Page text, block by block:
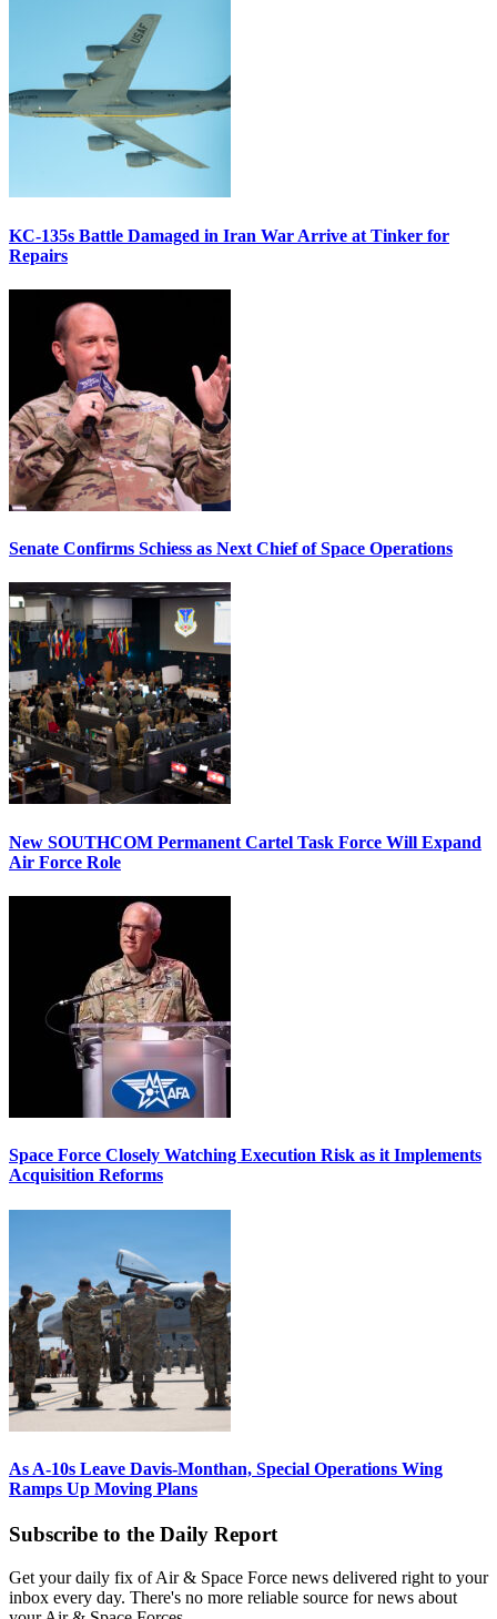
KC-135s Battle Damaged in Iran War Arrive at Tinker for
Repairs
Senate Confirms Schiess as Next Chief of Space Operations
New SOUTHCOM Permanent Cartel Task Force Will Expand
Air Force Role
Space Force Closely Watching Execution Risk as it Implements
Acquisition Reforms
As A-10s Leave Davis-Monthan, Special Operations Wing
Ramps Up Moving Plans
Subscribe to the Daily Report
Get your daily fix of Air & Space Force news delivered right to your
inbox every day. There's no more reliable source for news about